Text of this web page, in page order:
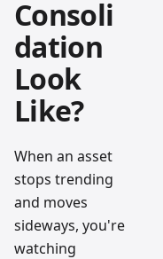
Consoli
dation
Look
Like?
When an asset
stops trending
and moves
sideways, you're
watching